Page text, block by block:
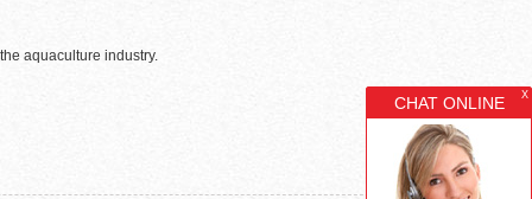
aquaculture industry.
CHAT ONLINE